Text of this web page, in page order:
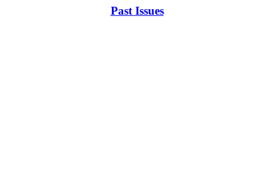
Past Issues